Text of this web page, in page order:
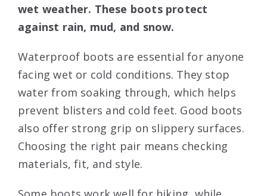
wet weather. These boots protect
against rain, mud, and snow.
Waterproof boots are essential for anyone
facing wet or cold conditions. They stop
water from soaking through, which helps
prevent blisters and cold feet. Good boots
also offer strong grip on slippery surfaces.
Choosing the right pair means checking
materials, fit, and style.